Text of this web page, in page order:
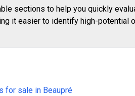
sections to help you quickly
it easier to identify high-potential
for sale in Beaupré